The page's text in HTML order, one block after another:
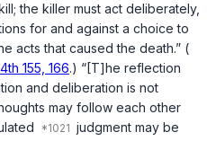
the killer must act deliberately,
for and against a choice to
acts that caused the death.” (
155, 166.) “[T]he reflection
and deliberation is not
may follow each other
judgment may be